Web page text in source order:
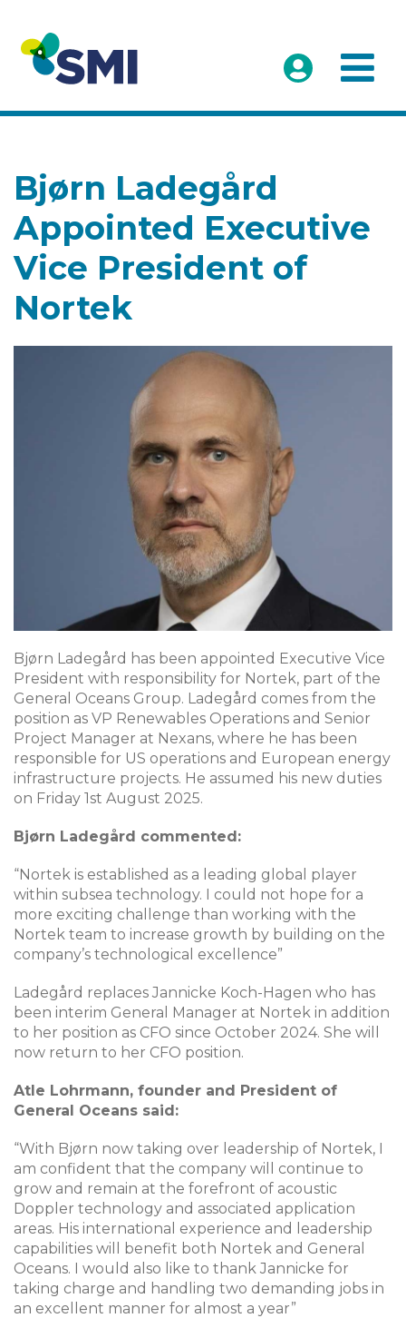
Bjørn Ladegård
Appointed Executive
Vice President of
Nortek
Bjørn Ladegård has been appointed Executive Vice
President with responsibility for Nortek, part of the
General Oceans Group. Ladegård comes from the
position as VP Renewables Operations and Senior
Project Manager at Nexans, where he has been
responsible for US operations and European energy
infrastructure projects. He assumed his new duties
on Friday 1st August 2025.
Bjørn Ladegård commented:
“Nortek is established as a leading global player
within subsea technology. I could not hope for a
more exciting challenge than working with the
Nortek team to increase growth by building on the
company’s technological excellence”
Ladegård replaces Jannicke Koch-Hagen who has
been interim General Manager at Nortek in addition
to her position as CFO since October 2024. She will
now return to her CFO position.
Atle Lohrmann, founder and President of
General Oceans said:
“With Bjørn now taking over leadership of Nortek, I
am confident that the company will continue to
grow and remain at the forefront of acoustic
Doppler technology and associated application
areas. His international experience and leadership
capabilities will benefit both Nortek and General
Oceans. I would also like to thank Jannicke for
taking charge and handling two demanding jobs in
an excellent manner for almost a year”